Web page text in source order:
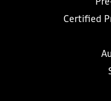
Certified